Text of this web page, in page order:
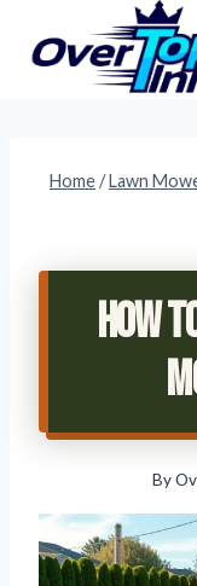
Home/Lawn
How
By